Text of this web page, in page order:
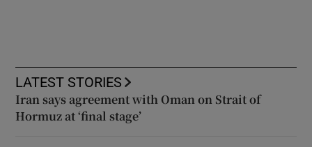
LATEST STORIES
Iran says agreement with Oman on Strait of
Hormuz at ‘final stage’